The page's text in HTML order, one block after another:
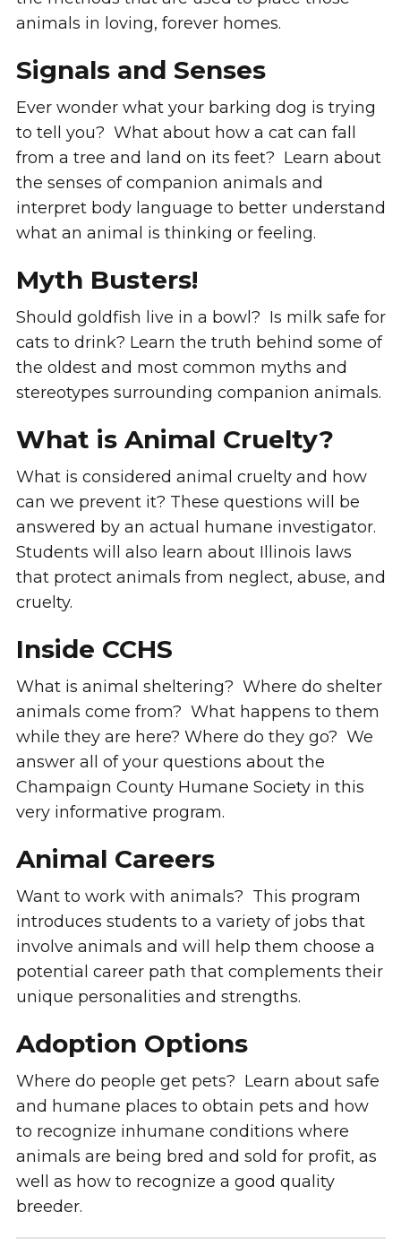
animals in loving, forever homes.
Signals and Senses
Ever wonder what your barking dog is trying
to tell you? What about how a cat can fall
from a tree and land on its feet? Learn about
the senses of companion animals and
interpret body language to better understand
what an animal is thinking or feeling.
Myth Busters!
Should goldfish live in a bowl? Is milk safe for
cats to drink? Learn the truth behind some of
the oldest and most common myths and
stereotypes surrounding companion animals.
What is Animal Cruelty?
What is considered animal cruelty and how
can we prevent it? These questions will be
answered by an actual humane investigator.
Students will also learn about Illinois laws
that protect animals from neglect, abuse, and
cruelty.
Inside CCHS
What is animal sheltering? Where do shelter
animals come from? What happens to them
while they are here? Where do they go? We
answer all of your questions about the
Champaign County Humane Society in this
very informative program.
Animal Careers
Want to work with animals? This program
introduces students to a variety of jobs that
involve animals and will help them choose a
potential career path that complements their
unique personalities and strengths.
Adoption Options
Where do people get pets? Learn about safe
and humane places to obtain pets and how
to recognize inhumane conditions where
animals are being bred and sold for profit, as
well as how to recognize a good quality
breeder.